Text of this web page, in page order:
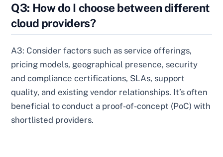
Q3: How do I choose between different
cloud providers?
A3: Consider factors such as service offerings,
pricing models, geographical presence, security
and compliance certifications, SLAs, support
quality, and existing vendor relationships. It’s often
beneficial to conduct a proof-of-concept (PoC) with
shortlisted providers.